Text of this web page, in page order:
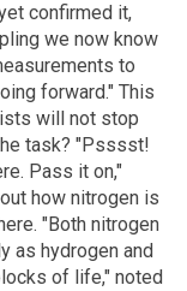
confirmed it,
we now know
to
forward." This
will not stop
task? "Psssst!
Pass it on,"
how nitrogen is
"Both nitrogen
as hydrogen and
of life," noted